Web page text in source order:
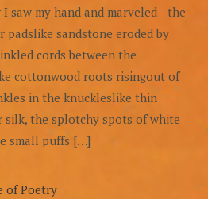
saw my hand and marveled—the
padslike sandstone eroded by
cords between the
cottonwood roots risingout of
in the knuckleslike thin
silk, the splotchy spots of white
small puffs […]
of Poetry